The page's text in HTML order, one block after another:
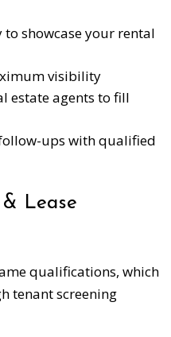
showcase your rental
visibility
estate agents to fill
ups with qualified
Lease
qualifications, which
tenant screening